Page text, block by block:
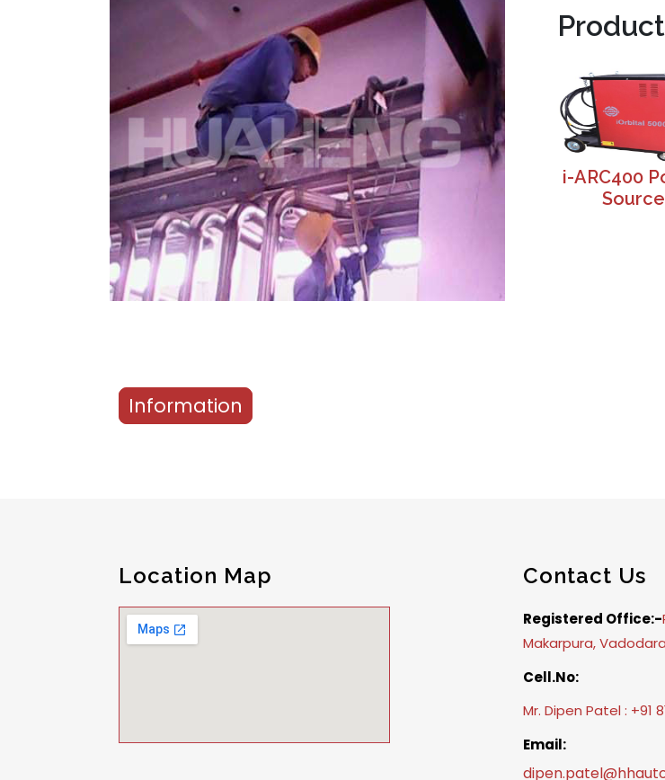
i-ARC400
Source
Information
Location Map Contact Us
Registered Office:-
Makarpura,
Cell.No:
Mr. Dipen Patel : +91
Email: